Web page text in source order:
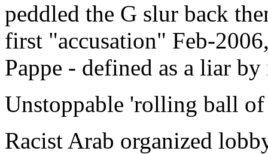
peddled the G slur back
first "accusation" Feb-
Pappe - defined as a liar
Unstoppable 'rolling ball
Racist Arab organized